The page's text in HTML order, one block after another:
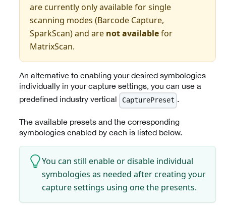
are currently only available for single
scanning modes (Barcode Capture,
SparkScan) and are not availablefor
MatrixScan.
An alternative to enabling your desired symbologies
individually in your capture settings, you can use a
predefined industry vertical
CapturePreset .
The available presets and the corresponding
symbologies enabled by each is listed below.
You can still enable or disable individual
symbologies as needed after creating your
capture settings using one the presents.